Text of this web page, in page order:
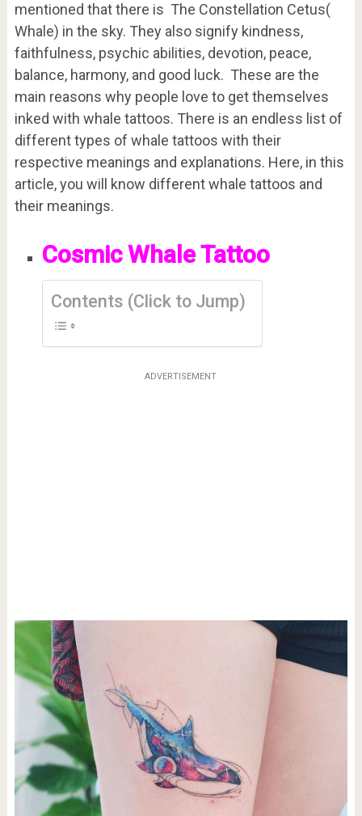
mentioned that there is The Constellation Cetus(
Whale) in the sky. They also signify kindness,
faithfulness, psychic abilities, devotion, peace,
balance, harmony, and good luck. These are the
main reasons why people love to get themselves
inked with whale tattoos. There is an endless list of
different types of whale tattoos with their
respective meanings and explanations. Here, in this
article, you will know different whale tattoos and
their meanings.
Cosmic Whale Tattoo
Contents (Click to Jump)
ADVERTISEMENT